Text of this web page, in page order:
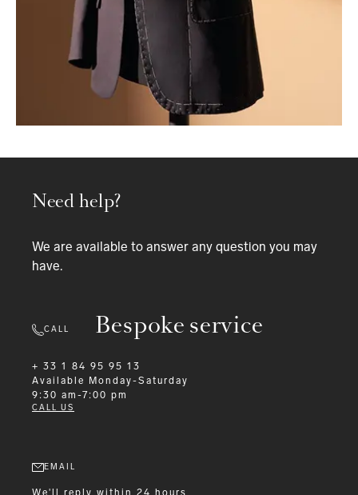
Bespoke service
Need help?
We are available to answer any question you may
have.
CALL
+ 33 1 84 95 95 13
Available
Monday-Saturday
9:30 am-7:00 pm
CALL US
EMAIL
We'll reply within 24 hours